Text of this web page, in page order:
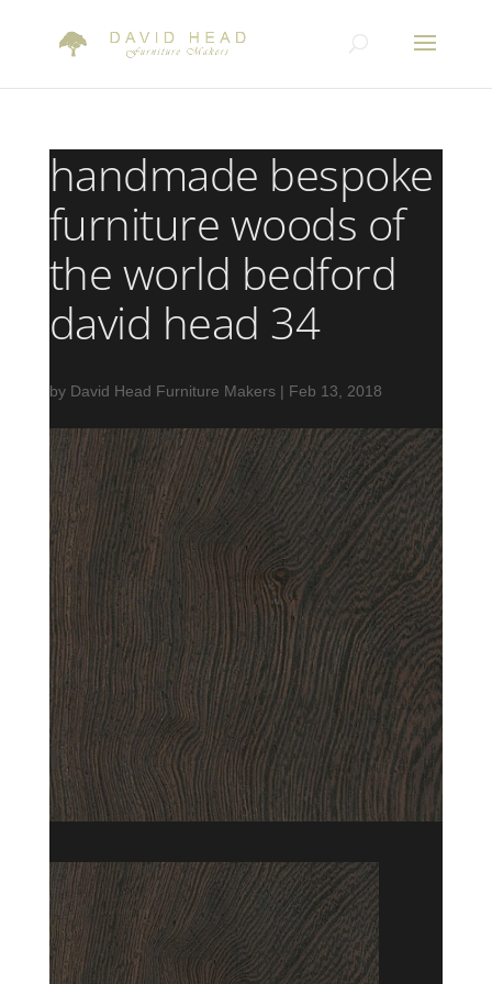
handmade bespoke
furniture woods of
the world bedford
david head 34
by David Head Furniture Makers| Feb 13, 2018